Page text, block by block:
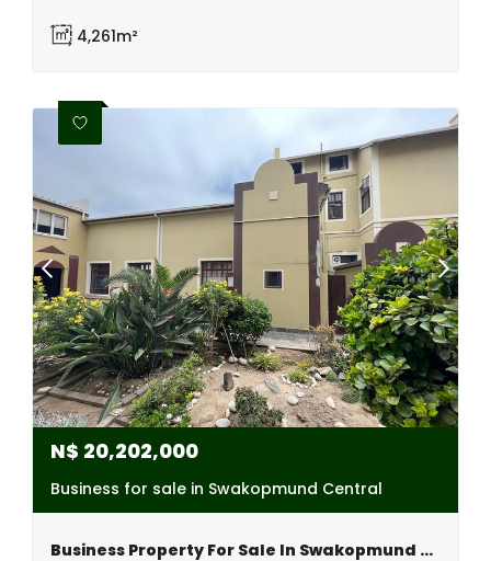
4,261m²
N$ 20,202,000
Business for sale in Swakopmund Central
Business Property For Sale In Swakopmund Central, Namibia